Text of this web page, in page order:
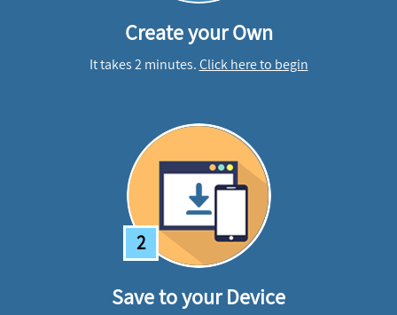
Create your Own
It takes 2 minutes.Click here to begin
2
Save to your Device